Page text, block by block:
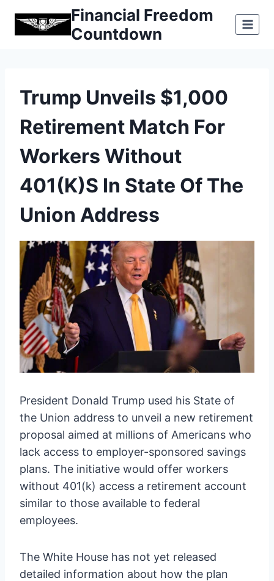
Financial Freedom
Countdown
Trump Unveils $1,000
Retirement Match For
Workers Without
401(k)s In State Of The
Union Address
President Donald Trump used his State of
the Union address to unveil a new retirement
proposal aimed at millions of Americans who
lack access to employer-sponsored savings
plans. The initiative would offer workers
without 401(k) access a retirement account
similar to those available to federal
employees.
The White House has not yet released
detailed information about how the plan